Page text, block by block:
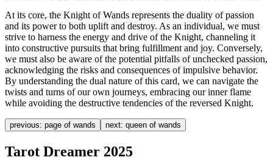
At its core, the Knight of Wands represents the duality of passion
and its power to both uplift and destroy. As an individual, we must
strive to harness the energy and drive of the Knight, channeling it
into constructive pursuits that bring fulfillment and joy. Conversely,
we must also be aware of the potential pitfalls of unchecked passion,
acknowledging the risks and consequences of impulsive behavior.
By understanding the dual nature of this card, we can navigate the
twists and turns of our own journeys, embracing our inner flame
while avoiding the destructive tendencies of the reversed Knight.
previous: page of wands next: queen of wands
Tarot Dreamer 2025